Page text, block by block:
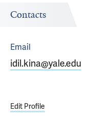
Contacts
Email
idil.kina@yale.edu
Edit Profile